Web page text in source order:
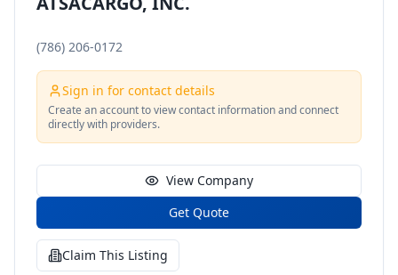
(786) 206-0172
Sign in for contact details
Create an account to view contact information and connect
directly with providers.
View Company
Get Quote
Claim This Listing